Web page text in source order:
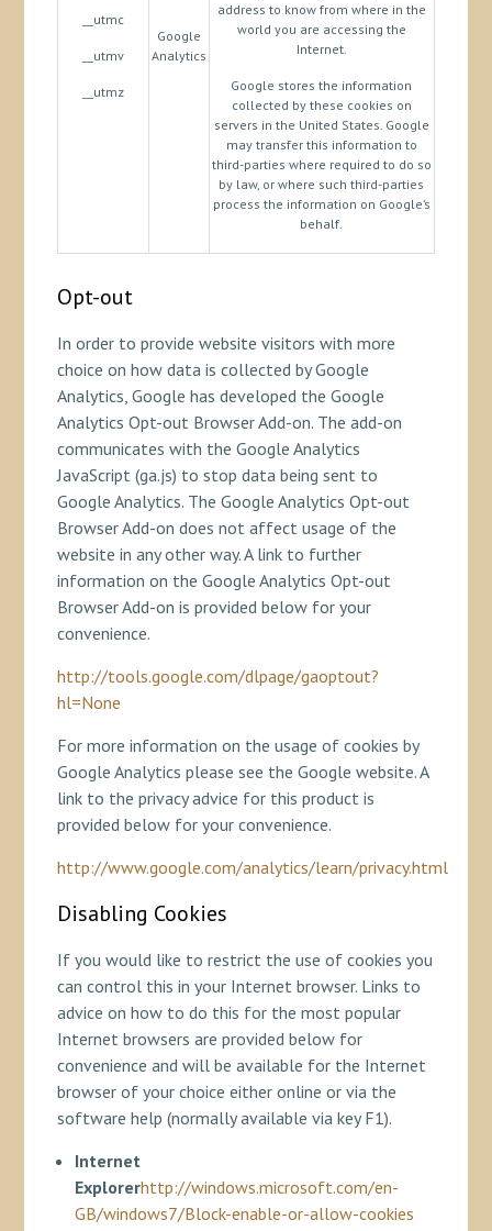
__utmc
__utmv
__utmz
Google
Analytics
address to know from where in the
world you are accessing the
Internet.
Google stores the information
collected by these cookies on
servers in the United States. Google
may transfer this information to
third-parties where required to do so
by law, or where such third-parties
process the information on Google’s
behalf.
Opt-out
In order to provide website visitors with more
choice on how data is collected by Google
Analytics, Google has developed the Google
Analytics Opt-out Browser Add-on. The add-on
communicates with the Google Analytics
JavaScript (ga.js) to stop data being sent to
Google Analytics. The Google Analytics Opt-out
Browser Add-on does not affect usage of the
website in any other way. A link to further
information on the Google Analytics Opt-out
Browser Add-on is provided below for your
convenience.
http://tools.google.com/dlpage/gaoptout?
hl=None
For more information on the usage of cookies by
Google Analytics please see the Google website. A
link to the privacy advice for this product is
provided below for your convenience.
http://www.google.com/analytics/learn/privacy.html
Disabling Cookies
If you would like to restrict the use of cookies you
can control this in your Internet browser. Links to
advice on how to do this for the most popular
Internet browsers are provided below for
convenience and will be available for the Internet
browser of your choice either online or via the
software help (normally available via key F1).
Internet
Explorerhttp://windows.microsoft.com/en-
GB/windows7/Block-enable-or-allow-cookies